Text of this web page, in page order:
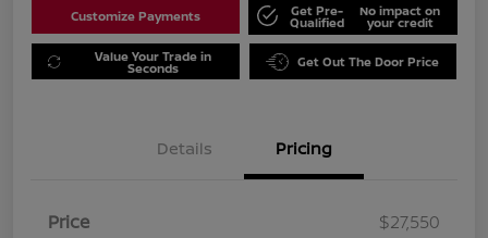
Customize Payments Get Pre-
Qualified
No impact on
your credit
Value Your Trade in
Seconds Get Out The Door Price
Details Pricing
Price $27,550